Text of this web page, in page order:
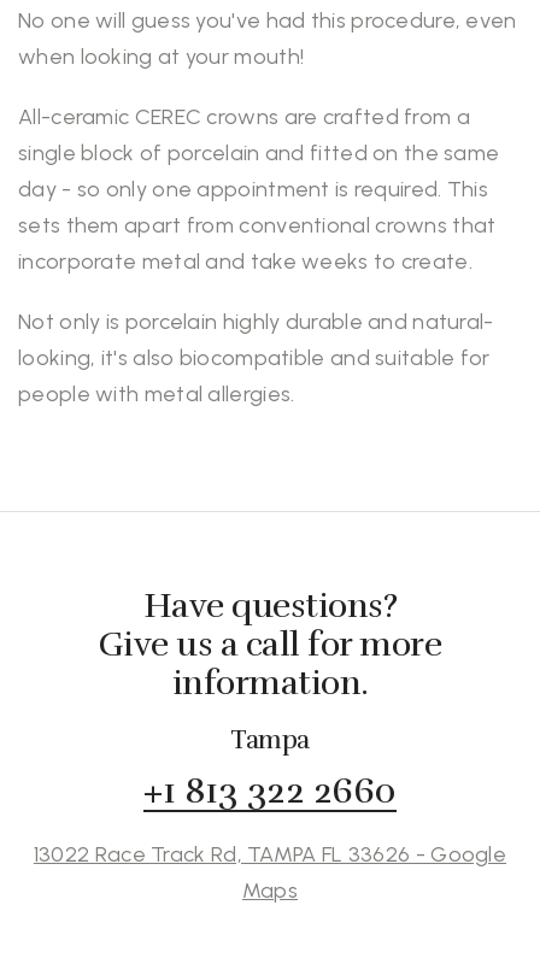
No one will guess you've had this procedure, even
when looking at your mouth!
All-ceramic CEREC crowns are crafted from a
single block of porcelain and fitted on the same
day - so only one appointment is required. This
sets them apart from conventional crowns that
incorporate metal and take weeks to create.
Not only is porcelain highly durable and natural-
looking, it's also biocompatible and suitable for
people with metal allergies.
Have questions?
Give us a call for more
information.
Tampa
+1 813 322 2660
13022 Race Track Rd, TAMPA FL 33626 - Google
Maps